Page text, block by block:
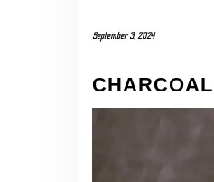
September 3, 2024